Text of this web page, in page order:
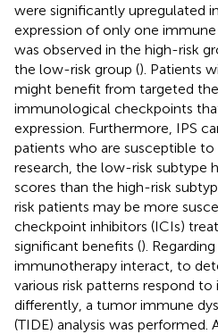
were significantly upregulated
expression of only one
was observed in the high-risk
the low-risk group (). Patients
might benefit from targeted
immunological checkpoints
expression. Furthermore, IPS
patients who are susceptible
research, the low-risk subtype
scores than the high-risk
risk patients may be more
checkpoint inhibitors (ICIs)
significant benefits ().
immunotherapy interact, to
various risk patterns respond
differently, a tumor immune
(TIDE) analysis was performed.